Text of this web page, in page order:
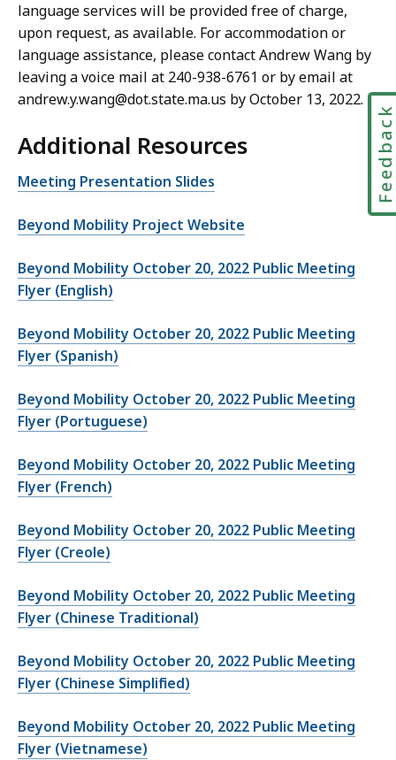
language services will be provided free of charge,
upon request, as available. For accommodation or
language assistance, please contact Andrew Wang by
leaving a voice mail at 240-938-6761 or by email at
andrew.y.wang@dot.state.ma.us by October 13, 2022.
Additional Resources
Meeting Presentation Slides
Beyond Mobility Project Website
Beyond Mobility October 20, 2022 Public Meeting
Flyer (English)
Beyond Mobility October 20, 2022 Public Meeting
Flyer (Spanish)
Beyond Mobility October 20, 2022 Public Meeting
Flyer (Portuguese)
Beyond Mobility October 20, 2022 Public Meeting
Flyer (French)
Beyond Mobility October 20, 2022 Public Meeting
Flyer (Creole)
Beyond Mobility October 20, 2022 Public Meeting
Flyer (Chinese Traditional)
Beyond Mobility October 20, 2022 Public Meeting
Flyer (Chinese Simplified)
Beyond Mobility October 20, 2022 Public Meeting
Flyer (Vietnamese)
Feedback